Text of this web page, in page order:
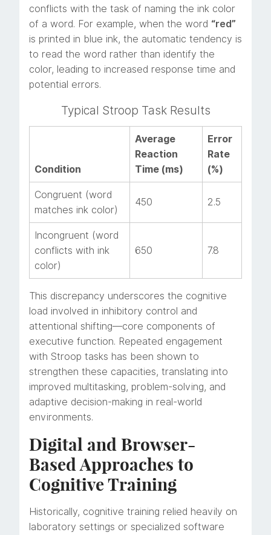
conflicts with the task of naming the ink color
of a word. For example, when the word “red”
is printed in blue ink, the automatic tendency is
to read the word rather than identify the
color, leading to increased response time and
potential errors.
Typical Stroop Task Results
Condition
Average
Reaction
Time (ms)
Error
Rate
(%)
Congruent (word
matches ink color)
450 2.5
Incongruent (word
conflicts with ink
color)
650 7.8
This discrepancy underscores the cognitive
load involved in inhibitory control and
attentional shifting—core components of
executive function. Repeated engagement
with Stroop tasks has been shown to
strengthen these capacities, translating into
improved multitasking, problem-solving, and
adaptive decision-making in real-world
environments.
Digital and Browser-
Based Approaches to
Cognitive Training
Historically, cognitive training relied heavily on
laboratory settings or specialized software